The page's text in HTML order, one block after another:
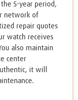
5-year period,
network of
repair quotes
watch receives
also maintain
center
it will